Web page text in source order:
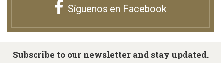
Síguenos en Facebook
Subscribe to our newsletter and stay updated.